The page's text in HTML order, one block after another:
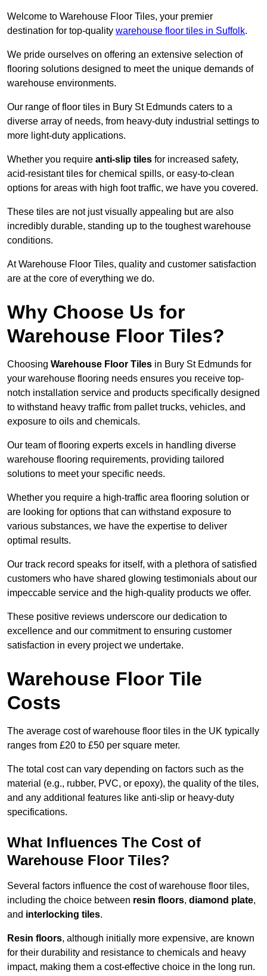
Welcome to Warehouse Floor Tiles, your premier
destination for top-quality warehouse floor tiles in Suffolk.
We pride ourselves on offering an extensive selection of
flooring solutions designed to meet the unique demands of
warehouse environments.
Our range of floor tiles in Bury St Edmunds caters to a
diverse array of needs, from heavy-duty industrial settings to
more light-duty applications.
Whether you require anti-slip tiles for increased safety,
acid-resistant tiles for chemical spills, or easy-to-clean
options for areas with high foot traffic, we have you covered.
These tiles are not just visually appealing but are also
incredibly durable, standing up to the toughest warehouse
conditions.
At Warehouse Floor Tiles, quality and customer satisfaction
are at the core of everything we do.
Why Choose Us for
Warehouse Floor Tiles?
Choosing Warehouse Floor Tiles in Bury St Edmunds for
your warehouse flooring needs ensures you receive top-
notch installation service and products specifically designed
to withstand heavy traffic from pallet trucks, vehicles, and
exposure to oils and chemicals.
Our team of flooring experts excels in handling diverse
warehouse flooring requirements, providing tailored
solutions to meet your specific needs.
Whether you require a high-traffic area flooring solution or
are looking for options that can withstand exposure to
various substances, we have the expertise to deliver
optimal results.
Our track record speaks for itself, with a plethora of satisfied
customers who have shared glowing testimonials about our
impeccable service and the high-quality products we offer.
These positive reviews underscore our dedication to
excellence and our commitment to ensuring customer
satisfaction in every project we undertake.
Warehouse Floor Tile
Costs
The average cost of warehouse floor tiles in the UK typically
ranges from £20 to £50 per square meter.
The total cost can vary depending on factors such as the
material (e.g., rubber, PVC, or epoxy), the quality of the tiles,
and any additional features like anti-slip or heavy-duty
specifications.
What Influences The Cost of
Warehouse Floor Tiles?
Several factors influence the cost of warehouse floor tiles,
including the choice between resin floors, diamond plate,
and interlocking tiles.
Resin floors, although initially more expensive, are known
for their durability and resistance to chemicals and heavy
impact, making them a cost-effective choice in the long run.